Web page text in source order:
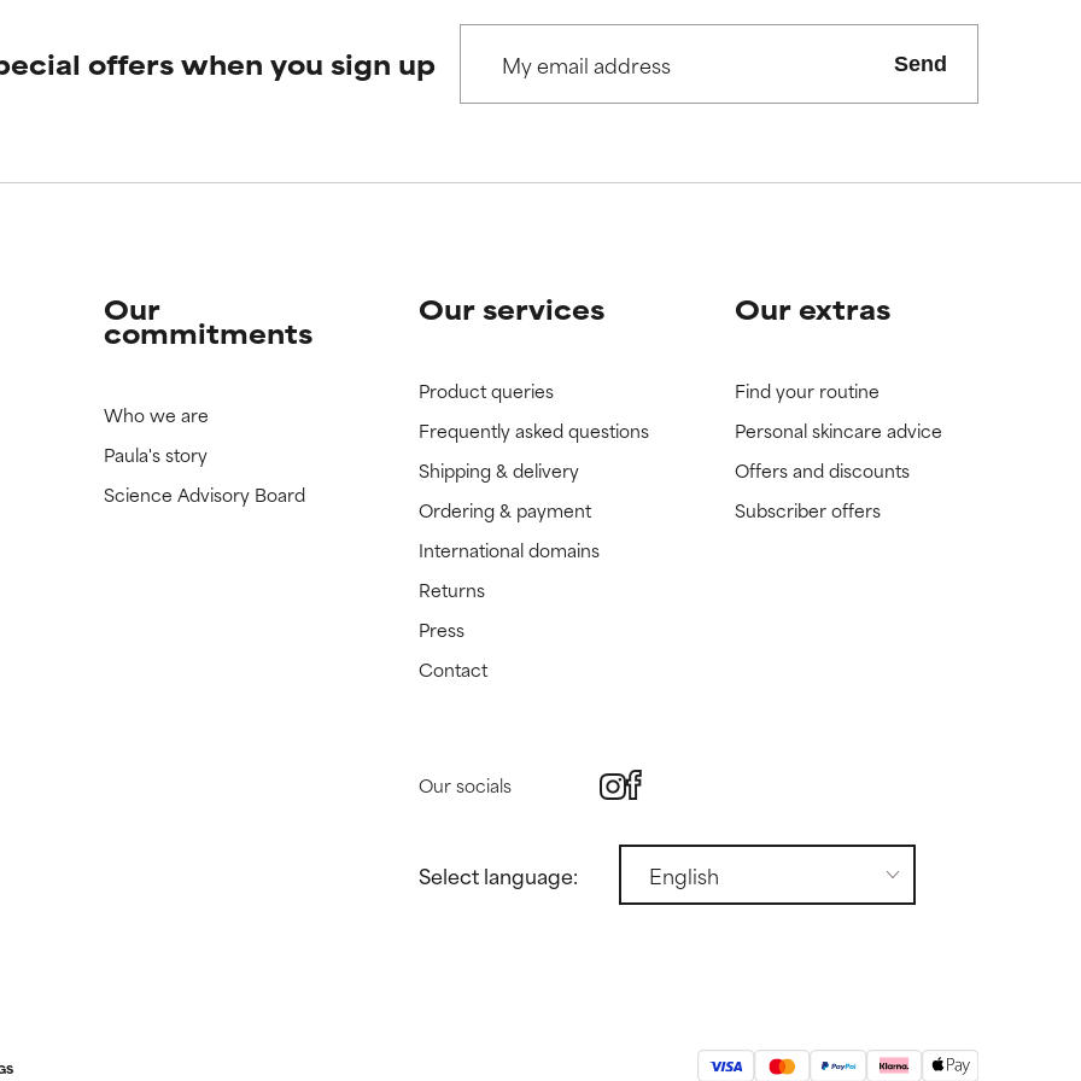
offers when you sign up Send
Our
commitments
Who we are
Paula's story
Science Advisory Board
Our services
Product queries
Frequently asked questions
Shipping & delivery
Ordering & payment
International domains
Returns
Press
Contact
Our extras
Find your routine
Personal skincare advice
Offers and discounts
Subscriber offers
Our socials
Select language: